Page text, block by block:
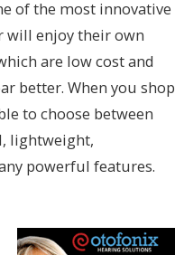
of the most innovative
will enjoy their own
are low cost and
better. When you shop
to choose between
lightweight,
powerful features.